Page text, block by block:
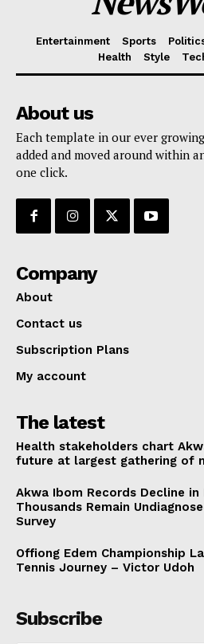
Entertainment Sports
Health
Style
About us
Each template in our ever
added and moved around within
one click.
Company
About
Contact us
Subscription Plans
My account
The latest
Health stakeholders chart
future at largest gathering of
Akwa Ibom Records Decline in
Thousands Remain
Survey
Offiong Edem Championship
Tennis Journey – Victor Udoh
Subscribe